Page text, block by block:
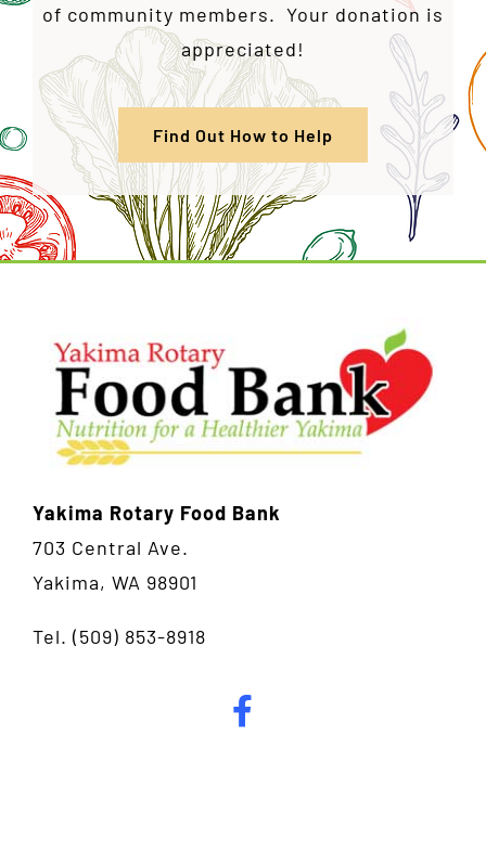
of community members. Your donation is
appreciated!
Find Out How to Help
Yakima Rotary Food Bank
703 Central Ave.
Yakima, WA 98901
Tel. (509) 853-8918